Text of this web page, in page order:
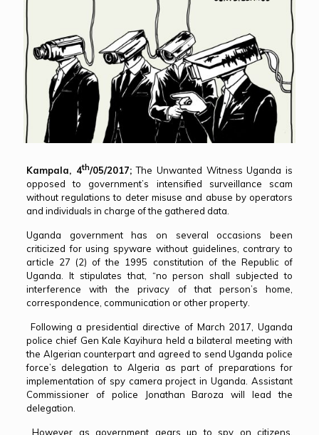
Kampala, 4th/05/2017;The Unwanted Witness Uganda is
opposed to government’s intensified surveillance scam
without regulations to deter misuse and abuse by operators
and individuals in charge of the gathered data.
Uganda government has on several occasions been
criticized for using spyware without guidelines, contrary to
article 27 (2) of the 1995 constitution of the Republic of
Uganda. It stipulates that, “no person shall subjected to
interference with the privacy of that person’s home,
correspondence, communication or other property.
Following a presidential directive of March 2017, Uganda
police chief Gen Kale Kayihura held a bilateral meeting with
the Algerian counterpart and agreed to send Uganda police
force’s delegation to Algeria as part of preparations for
implementation of spy camera project in Uganda. Assistant
Commissioner of police Jonathan Baroza will lead the
delegation.
However as government gears up to spy on citizens,